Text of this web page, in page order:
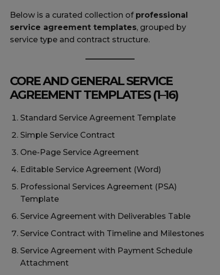
Below is a curated collection of professional
service agreement templates, grouped by
service type and contract structure.
CORE AND GENERAL SERVICE
AGREEMENT TEMPLATES (1–16)
Standard Service Agreement Template
Simple Service Contract
One-Page Service Agreement
Editable Service Agreement (Word)
Professional Services Agreement (PSA)
Template
Service Agreement with Deliverables Table
Service Contract with Timeline and Milestones
Service Agreement with Payment Schedule
Attachment